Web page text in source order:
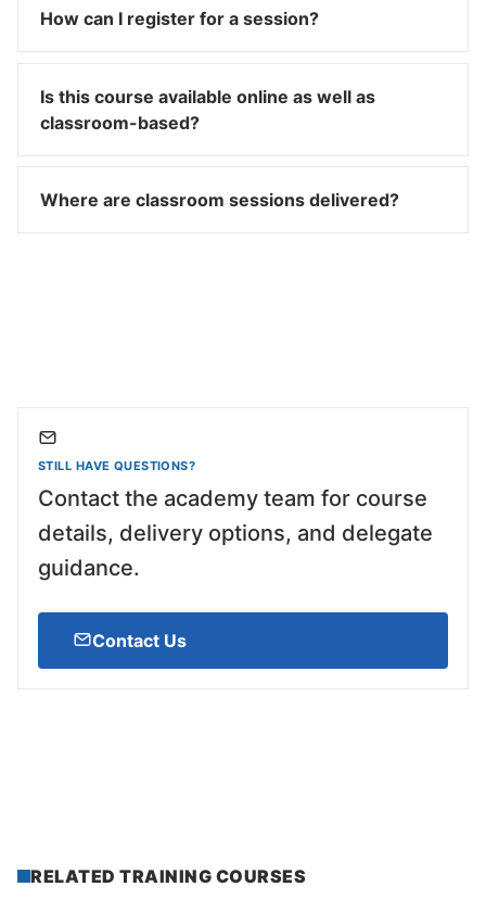
How can I register for a session?
Is this course available online as well as
classroom-based?
Where are classroom sessions delivered?
STILL HAVE QUESTIONS?
Contact the academy team for course
details, delivery options, and delegate
guidance.
Contact Us
RELATED TRAINING COURSES